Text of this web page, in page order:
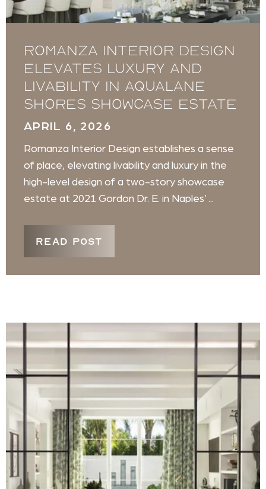
Romanza Interior Design
Elevates Luxury and
Livability in Aqualane
Shores Showcase Estate
APRIL 6, 2026
Romanza Interior Design establishes a sense
of place, elevating livability and luxury in the
high-level design of a two-story showcase
estate at 2021 Gordon Dr. E. in Naples’ ...
READ POST